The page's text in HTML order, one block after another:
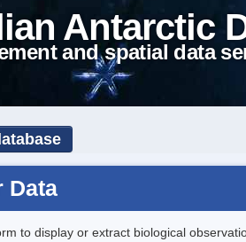
Antarctic
and spatial data
Data
to display or extract biological